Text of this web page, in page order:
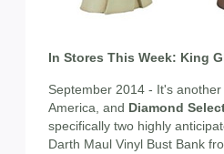
In Stores This Week: King
September 2014 - It's
America, and Diamond
specifically two highly
Darth Maul Vinyl Bust Bank